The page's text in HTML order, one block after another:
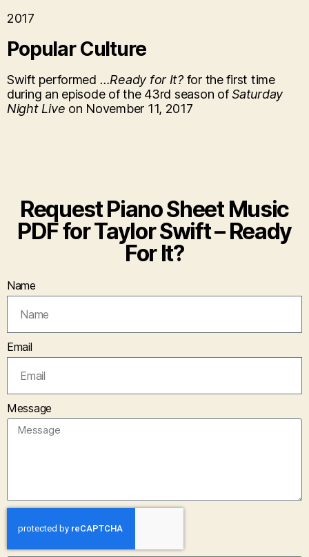
2017
Popular Culture
Swift performed …Ready for It?for the first time
during an episode of the 43rd season ofSaturday
Night Live on November 11, 2017
Request Piano Sheet Music
PDF for ​Taylor Swift – Ready
For It?
Name
Email
Message